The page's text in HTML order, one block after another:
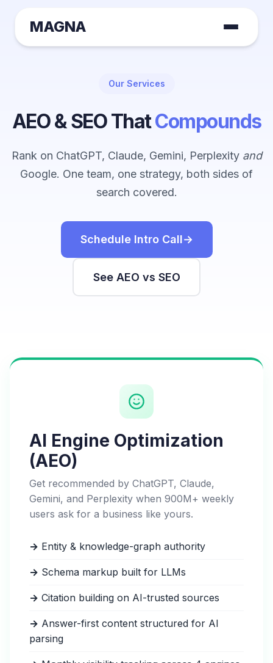
MAGNA
Our Services
AEO & SEO ThatCompounds
Rank on ChatGPT, Claude, Gemini, Perplexity and
Google. One team, one strategy, both sides of
search covered.
Schedule Intro Call
See AEO vs SEO
AI Engine Optimization
(AEO)
Get recommended by ChatGPT, Claude,
Gemini, and Perplexity when 900M+ weekly
users ask for a business like yours.
→ Entity & knowledge-graph authority
→ Schema markup built for LLMs
→ Citation building on AI-trusted sources
→ Answer-first content structured for AI
parsing